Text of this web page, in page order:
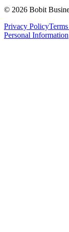
© 2026 Bobit
Privacy Policy
Personal Information